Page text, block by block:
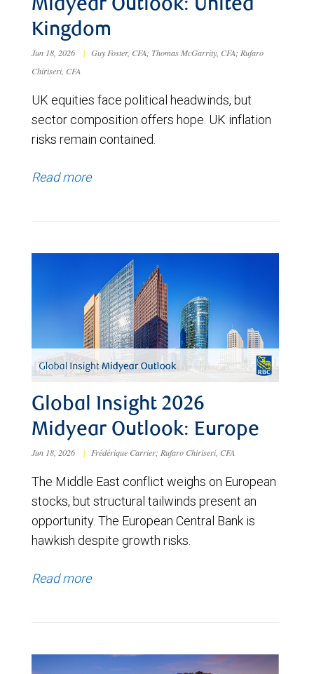
Midyear Outlook: United
Kingdom
Jun 18, 2026 | Guy Foster, CFA; Thomas McGarrity, CFA; Rufaro
Chiriseri, CFA
UK equities face political headwinds, but
sector composition offers hope. UK inflation
risks remain contained.
Read more
Global Insight 2026
Midyear Outlook: Europe
Jun 18, 2026 | Frédérique Carrier; Rufaro Chiriseri, CFA
The Middle East conflict weighs on European
stocks, but structural tailwinds present an
opportunity. The European Central Bank is
hawkish despite growth risks.
Read more